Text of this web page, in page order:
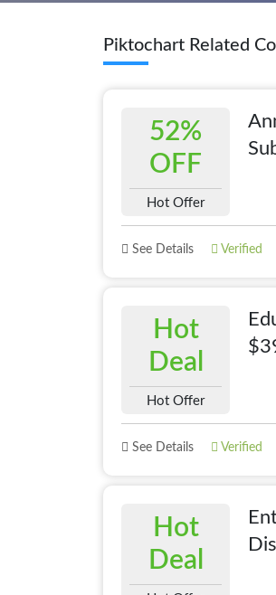
Piktochart Related
52%
OFF
Hot Offer
See Details Verified
Hot
Deal
Hot Offer
See Details Verified
Hot
Deal